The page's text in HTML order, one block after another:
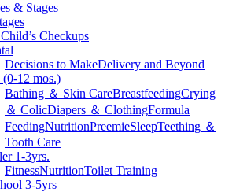
& Stages
Checkups
Decisions to MakeDelivery and Beyond
12 mos.)
Bathing ＆ Skin CareBreastfeedingCrying
＆ ColicDiapers ＆ ClothingFormula
FeedingNutritionPreemieSleepTeething ＆
Tooth Care
1-3yrs.
FitnessNutritionToilet Training
3-5yrs